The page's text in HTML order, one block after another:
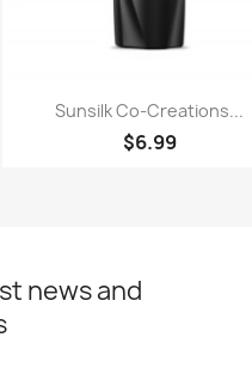
Paparan pantas
Sunsilk Co-Creations...
$6.99
news and